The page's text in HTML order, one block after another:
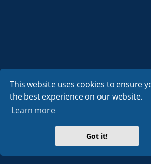
This website uses cookies to ensure
the best experience on our website.
Learn more
Got it!